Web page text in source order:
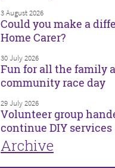
3 August 2026
Could you make a
Home Carer?
30 July 2026
Fun for all the family
community race day
29 July 2026
Volunteer group
continue DIY services
Archive